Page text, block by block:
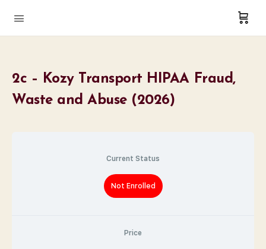
2c – Kozy Transport HIPAA Fraud,
Waste and Abuse (2026)
Current Status
Not Enrolled
Price